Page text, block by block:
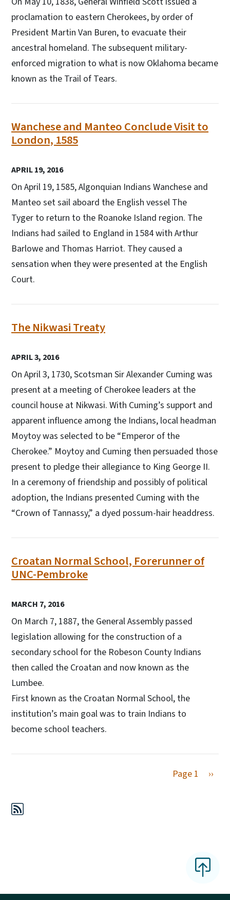
proclamation to eastern Cherokees, by order of
President Martin Van Buren, to evacuate their
ancestral homeland. The subsequent military-
enforced migration to what is now Oklahoma became
known as the Trail of Tears.
Wanchese and Manteo Conclude Visit to
London, 1585
APRIL 19, 2016
On April 19, 1585, Algonquian Indians Wanchese and
Manteo set sail aboard the English vessel The
Tyger to return to the Roanoke Island region. The
Indians had sailed to England in 1584 with Arthur
Barlowe and Thomas Harriot. They caused a
sensation when they were presented at the English
Court.
The Nikwasi Treaty
APRIL 3, 2016
On April 3, 1730, Scotsman Sir Alexander Cuming was
present at a meeting of Cherokee leaders at the
council house at Nikwasi. With Cuming’s support and
apparent influence among the Indians, local headman
Moytoy was selected to be “Emperor of the
Cherokee.” Moytoy and Cuming then persuaded those
present to pledge their allegiance to King George II.
In a ceremony of friendship and possibly of political
adoption, the Indians presented Cuming with the
“Crown of Tannassy,” a dyed possum-hair headdress.
Croatan Normal School, Forerunner of
UNC-Pembroke
MARCH 7, 2016
On March 7, 1887, the General Assembly passed
legislation allowing for the construction of a
secondary school for the Robeson County Indians
then called the Croatan and now known as the
Lumbee.
First known as the Croatan Normal School, the
institution’s main goal was to train Indians to
become school teachers.
Page 1 Next
››